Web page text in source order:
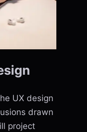
UX design
drawn
project